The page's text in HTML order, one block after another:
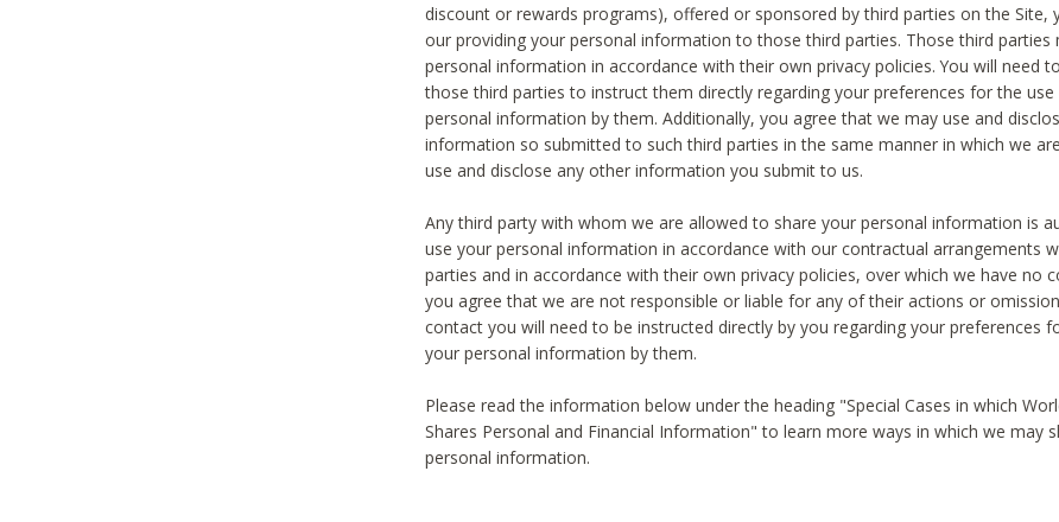
discount or rewards programs), offered or sponsored by third parties on the Site,
our providing your personal information to those third parties. Those third parties
personal information in accordance with their own privacy policies. You will need
those third parties to instruct them directly regarding your preferences for the
personal information by them. Additionally, you agree that we may use and
information so submitted to such third parties in the same manner in which we
use and disclose any other information you submit to us.
Any third party with whom we are allowed to share your personal information is
use your personal information in accordance with our contractual arrangements
parties and in accordance with their own privacy policies, over which we have no
you agree that we are not responsible or liable for any of their actions or
contact you will need to be instructed directly by you regarding your preferences
your personal information by them.
Please read the information below under the heading "Special Cases in which
Shares Personal and Financial Information" to learn more ways in which we may
personal information.